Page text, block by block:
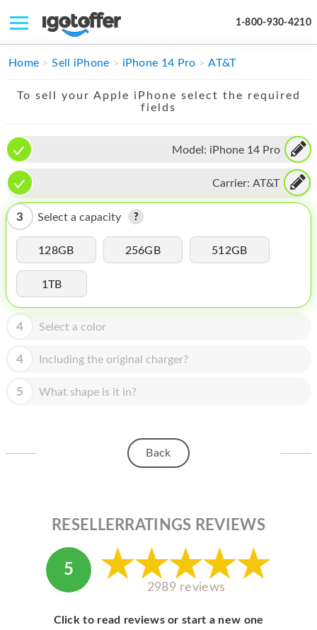
1-800-930-4210
IPHONE
IMAC
APPLE WATCH
MAC PRO
PHONE
TABLET
MICROSOFT
ABOUT APPLE
ABOUT MICROSOFT
Home Sell iPhone iPhone 14 Pro AT&T
To sell your Apple iPhone select the required
fields
Model: iPhone 14 Pro
Carrier: AT&T
3 Select a capacity
128GB 256GB 512GB
1TB
4 Select a color
4 Including the original charger?
5 What shape is it in?
Back
RESELLERRATINGS REVIEWS
5
2989 reviews
Click to read reviews or start a new one